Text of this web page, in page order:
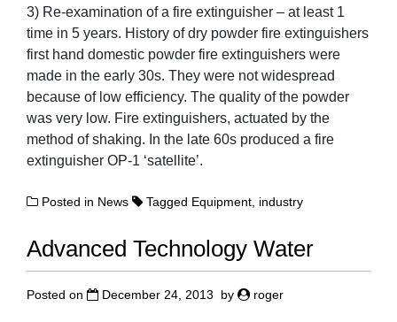
3) Re-examination of a fire extinguisher – at least 1
time in 5 years. History of dry powder fire extinguishers
first hand domestic powder fire extinguishers were
made in the early 30s. They were not widespread
because of low efficiency. The quality of the powder
was very low. Fire extinguishers, actuated by the
method of shaking. In the late 60s produced a fire
extinguisher OP-1 ‘satellite’.
Posted in News Tagged Equipment industry
Advanced Technology Water
Posted on December 24, 2013 by roger